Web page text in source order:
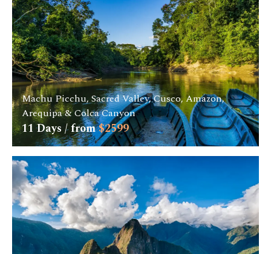
Machu Picchu, Sacred Valley, Cusco, Amazon,
Arequipa & Colca Canyon
11Days / from$2599